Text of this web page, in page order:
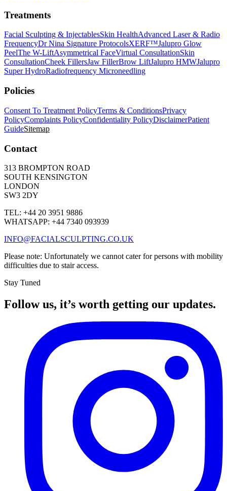
Treatments
Facial Sculpting & InjectablesSkin HealthAdvanced Laser & Radio
FrequencyDr Nina Signature ProtocolsXERF™Jalupro Glow
PeelThe W-LiftAsymmetrical FaceVirtual ConsultationSkin
ConsultationCheek FillersJaw FillerBrow LiftJalupro HMWJalupro
Super HydroRadiofrequency Microneedling
Policies
Consent To Treatment PolicyTerms & ConditionsPrivacy
PolicyComplaints PolicyConfidentiality PolicyDisclaimerPatient
GuideSitemap
Contact
313 BROMPTON ROAD
SOUTH KENSINGTON
LONDON
SW3 2DY
TEL: +44 20 3951 9886
WHATSAPP: +44 7340 093939
INFO@FACIALSCULPTING.CO.UK
Please note: Unfortunately we cannot cater for persons with mobility
difficulties due to stair access.
Stay Tuned
Follow us, it’s worth getting our updates.